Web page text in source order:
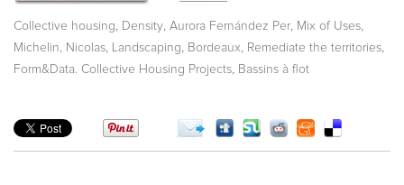
Collective housing, Density, Aurora Fernández Per, Mix of Uses,
Michelin, Nicolas, Landscaping, Bordeaux, Remediate the territories,
Form&Data. Collective Housing Projects, Bassins à flot